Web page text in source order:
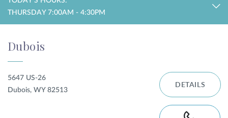
THURSDAY 7:00AM - 4:30PM
Dubois
5647 US-26
Dubois, WY 82513
DETAILS